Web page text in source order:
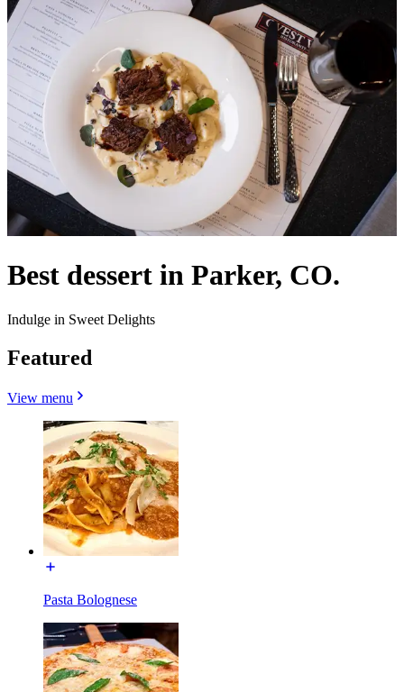
Best dessert in Parker, CO.
Indulge in Sweet Delights
Featured
View menu
Pasta Bolognese